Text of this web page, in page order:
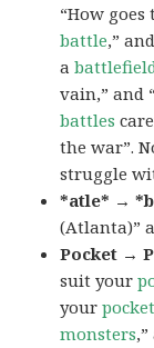
“How
battle,”
a
vain,” and
battles
the war”.
struggle
*atle* →
(Atlanta)”
Pocket →
suit your
your
monsters